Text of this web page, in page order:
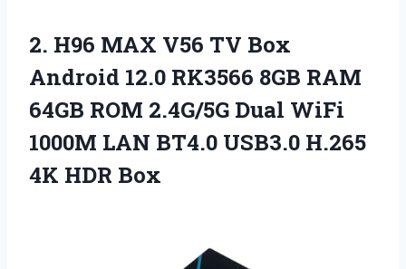
2. H96 MAX V56 TV Box
Android 12.0 RK3566 8GB RAM
64GB ROM 2.4G/5G Dual WiFi
1000M LAN BT4.0 USB3.0 H.265
4K HDR Box